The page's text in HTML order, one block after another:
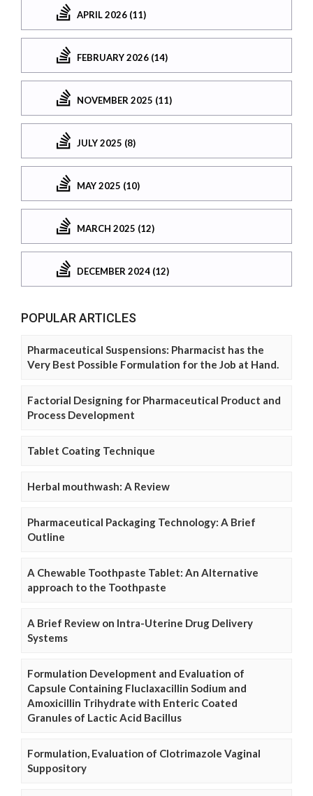
APRIL 2026 (11)
FEBRUARY 2026 (14)
NOVEMBER 2025 (11)
JULY 2025 (8)
MAY 2025 (10)
MARCH 2025 (12)
DECEMBER 2024 (12)
POPULAR ARTICLES
Pharmaceutical Suspensions: Pharmacist has the
Very Best Possible Formulation for the Job at Hand.
Factorial Designing for Pharmaceutical Product and
Process Development
Tablet Coating Technique
Herbal mouthwash: A Review
Pharmaceutical Packaging Technology: A Brief
Outline
A Chewable Toothpaste Tablet: An Alternative
approach to the Toothpaste
A Brief Review on Intra-Uterine Drug Delivery
Systems
Formulation Development and Evaluation of
Capsule Containing Fluclaxacillin Sodium and
Amoxicillin Trihydrate with Enteric Coated
Granules of Lactic Acid Bacillus
Formulation, Evaluation of Clotrimazole Vaginal
Suppository